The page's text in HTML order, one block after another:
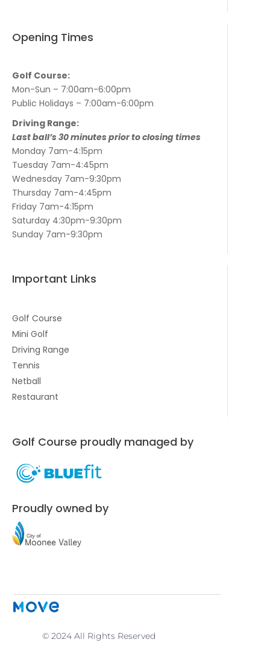
Opening Times
Golf Course:
Mon-Sun – 7:00am-6:00pm
Public Holidays – 7:00am-6:00pm
Driving Range:
Last ball’s 30 minutes prior to closing times
Monday 7am-4:15pm
Tuesday 7am-4:45pm
Wednesday 7am-9:30pm
Thursday 7am-4:45pm
Friday 7am-4:15pm
Saturday 4:30pm-9:30pm
Sunday 7am-9:30pm
Important Links
Golf Course
Mini Golf
Driving Range
Tennis
Netball
Restaurant
Golf Course proudly managed by
Proudly owned by
© 2024 All Rights Reserved